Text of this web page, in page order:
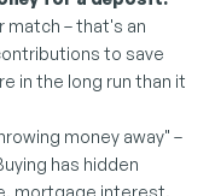
match – that's an
to save
in the long run than it
money away" –
has hidden
mortgage interest,